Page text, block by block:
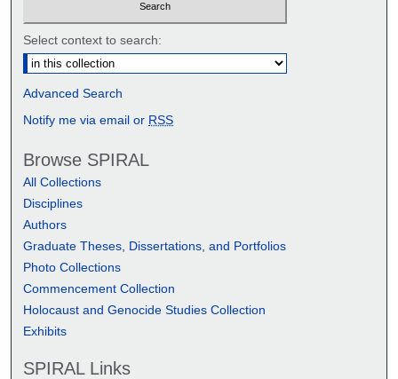
Select context to search:
Advanced Search
Notify me via email or RSS
Browse SPIRAL
All Collections
Disciplines
Authors
Graduate Theses, Dissertations, and Portfolios
Photo Collections
Commencement Collection
Holocaust and Genocide Studies Collection
Exhibits
SPIRAL Links